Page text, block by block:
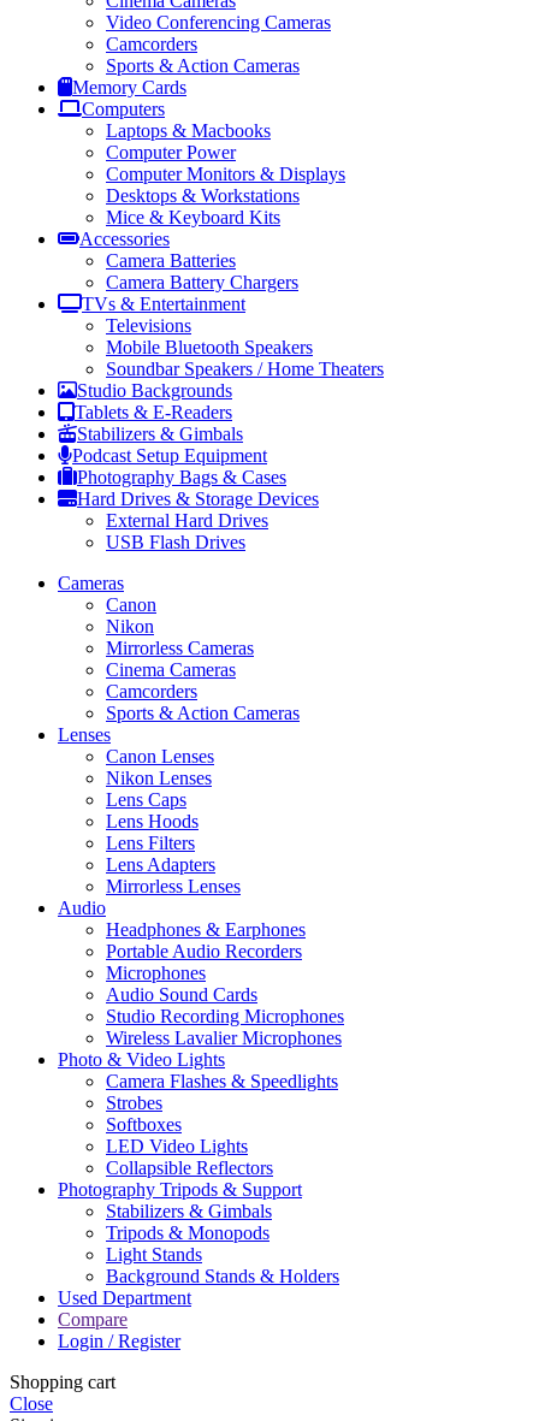
Video Conferencing Cameras
Camcorders
Sports & Action Cameras
Memory Cards
Computers
Laptops & Macbooks
Computer Power
Computer Monitors & Displays
Desktops & Workstations
Mice & Keyboard Kits
Accessories
Camera Batteries
Camera Battery Chargers
TVs & Entertainment
Televisions
Mobile Bluetooth Speakers
Soundbar Speakers / Home Theaters
Studio Backgrounds
Tablets & E-Readers
Stabilizers & Gimbals
Podcast Setup Equipment
Photography Bags & Cases
Hard Drives & Storage Devices
External Hard Drives
USB Flash Drives
Cameras
Canon
Nikon
Mirrorless Cameras
Cinema Cameras
Camcorders
Sports & Action Cameras
Lenses
Canon Lenses
Nikon Lenses
Lens Caps
Lens Hoods
Lens Filters
Lens Adapters
Mirrorless Lenses
Audio
Headphones & Earphones
Portable Audio Recorders
Microphones
Audio Sound Cards
Studio Recording Microphones
Wireless Lavalier Microphones
Photo & Video Lights
Camera Flashes & Speedlights
Strobes
Softboxes
LED Video Lights
Collapsible Reflectors
Photography Tripods & Support
Stabilizers & Gimbals
Tripods & Monopods
Light Stands
Background Stands & Holders
Used Department
Compare
Login / Register
Shopping cart
Close